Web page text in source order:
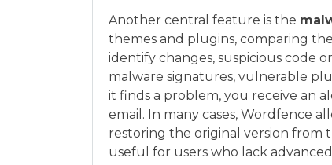
Another central feature is the
themes and plugins, comparing
identify changes, suspicious code
malware signatures, vulnerable
it finds a problem, you receive an
email. In many cases, Wordfence
restoring the original version from
useful for users who lack